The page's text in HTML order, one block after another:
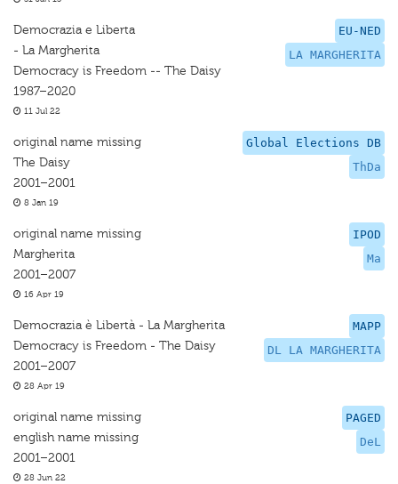
EU-NED
LA MARGHERITA
Democrazia e Liberta
- La Margherita
Democracy is Freedom -- The Daisy
1987–2020
11 Jul 22
Global Elections DB
ThDa
original name missing
The Daisy
2001–2001
8 Jan 19
IPOD
Ma
original name missing
Margherita
2001–2007
16 Apr 19
MAPP
DL LA MARGHERITA
Democrazia è Libertà - La Margherita
Democracy is Freedom - The Daisy
2001–2007
28 Apr 19
PAGED
DeL
original name missing
english name missing
2001–2001
28 Jun 22